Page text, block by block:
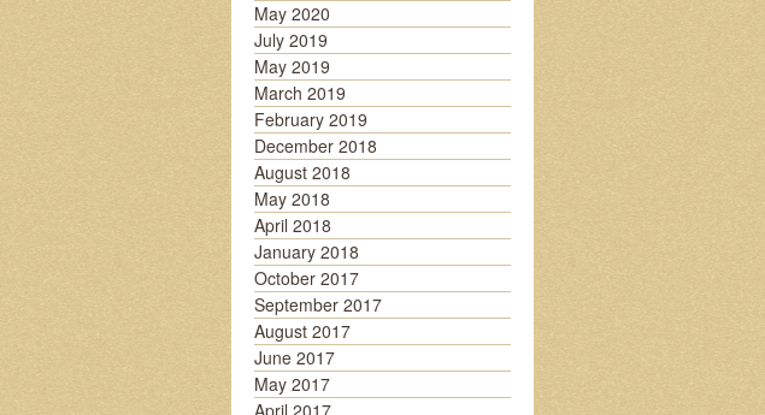
May 2020
July 2019
May 2019
March 2019
February 2019
December 2018
August 2018
May 2018
April 2018
January 2018
October 2017
September 2017
August 2017
June 2017
May 2017
April 2017